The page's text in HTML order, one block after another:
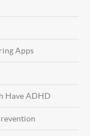
Apps
Have ADHD